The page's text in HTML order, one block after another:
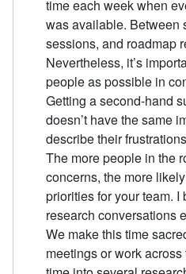
time each week when
was available. Between
sessions, and roadmap
Nevertheless, it’s
people as possible in
Getting a second-hand
doesn’t have the same
describe their
The more people in the
concerns, the more
priorities for your team.
research conversations
We make this time
meetings or work